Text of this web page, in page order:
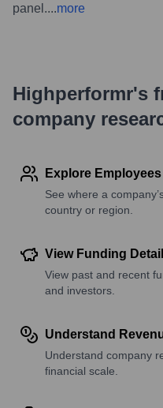
panel....more
Highperformr's
company
Explore
See where a
country or region.
View Funding
View past and recent
and investors.
Understand
Understand company
financial scale.